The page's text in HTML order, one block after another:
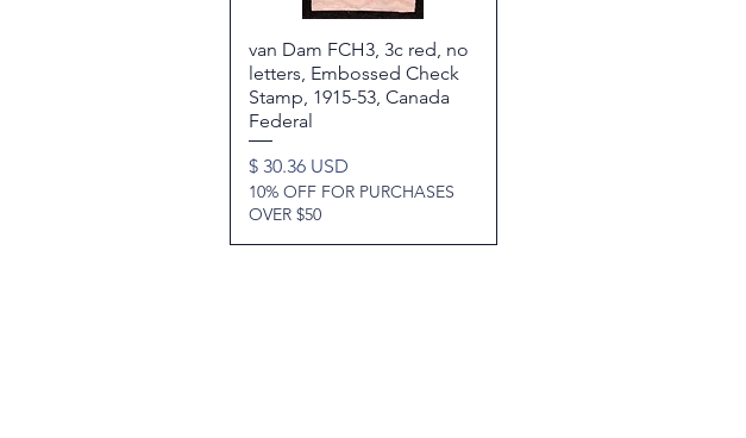
Quick View
van Dam FCH3, 3c red, no
letters, Embossed Check
Stamp, 1915-53, Canada
Federal
Price
$ 30.36 USD
10% OFF FOR PURCHASES
OVER $50